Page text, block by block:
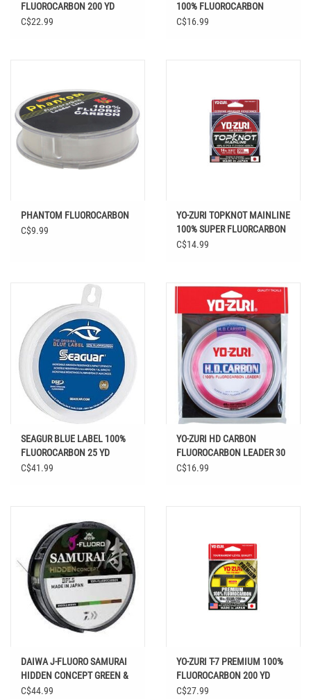
FLUOROCARBON 200 YD
C$22.99
100% FLUOROCARBON
LEADER 30 YD
C$16.99
PHANTOM FLUOROCARBON
C$9.99
YO-ZURI TOPKNOT MAINLINE
100% SUPER FLUORCARBON
200 YD
C$14.99
SEAGUR BLUE LABEL 100%
FLUOROCARBON 25 YD
C$41.99
YO-ZURI HD CARBON
FLUOROCARBON LEADER 30
YDS DISAPPEARING PINK
C$16.99
DAIWA J-FLUORO SAMURAI
HIDDEN CONCEPT GREEN &
BROWN 220 YD
C$44.99
YO-ZURI T-7 PREMIUM 100%
FLUOROCARBON 200 YD
C$27.99